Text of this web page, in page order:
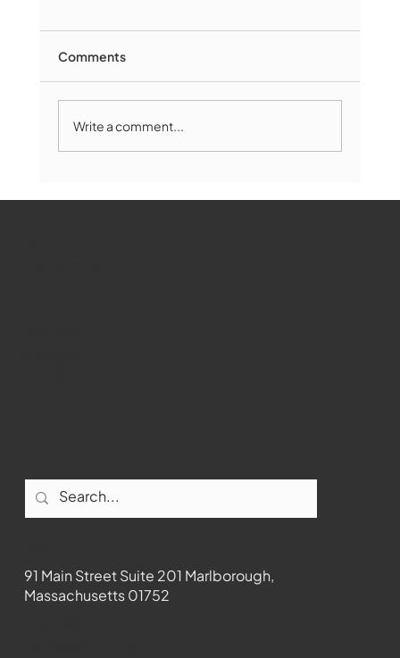
Comments
Write a comment...
91 Main Street Suite 201 Marlborough,
Massachusetts 01752